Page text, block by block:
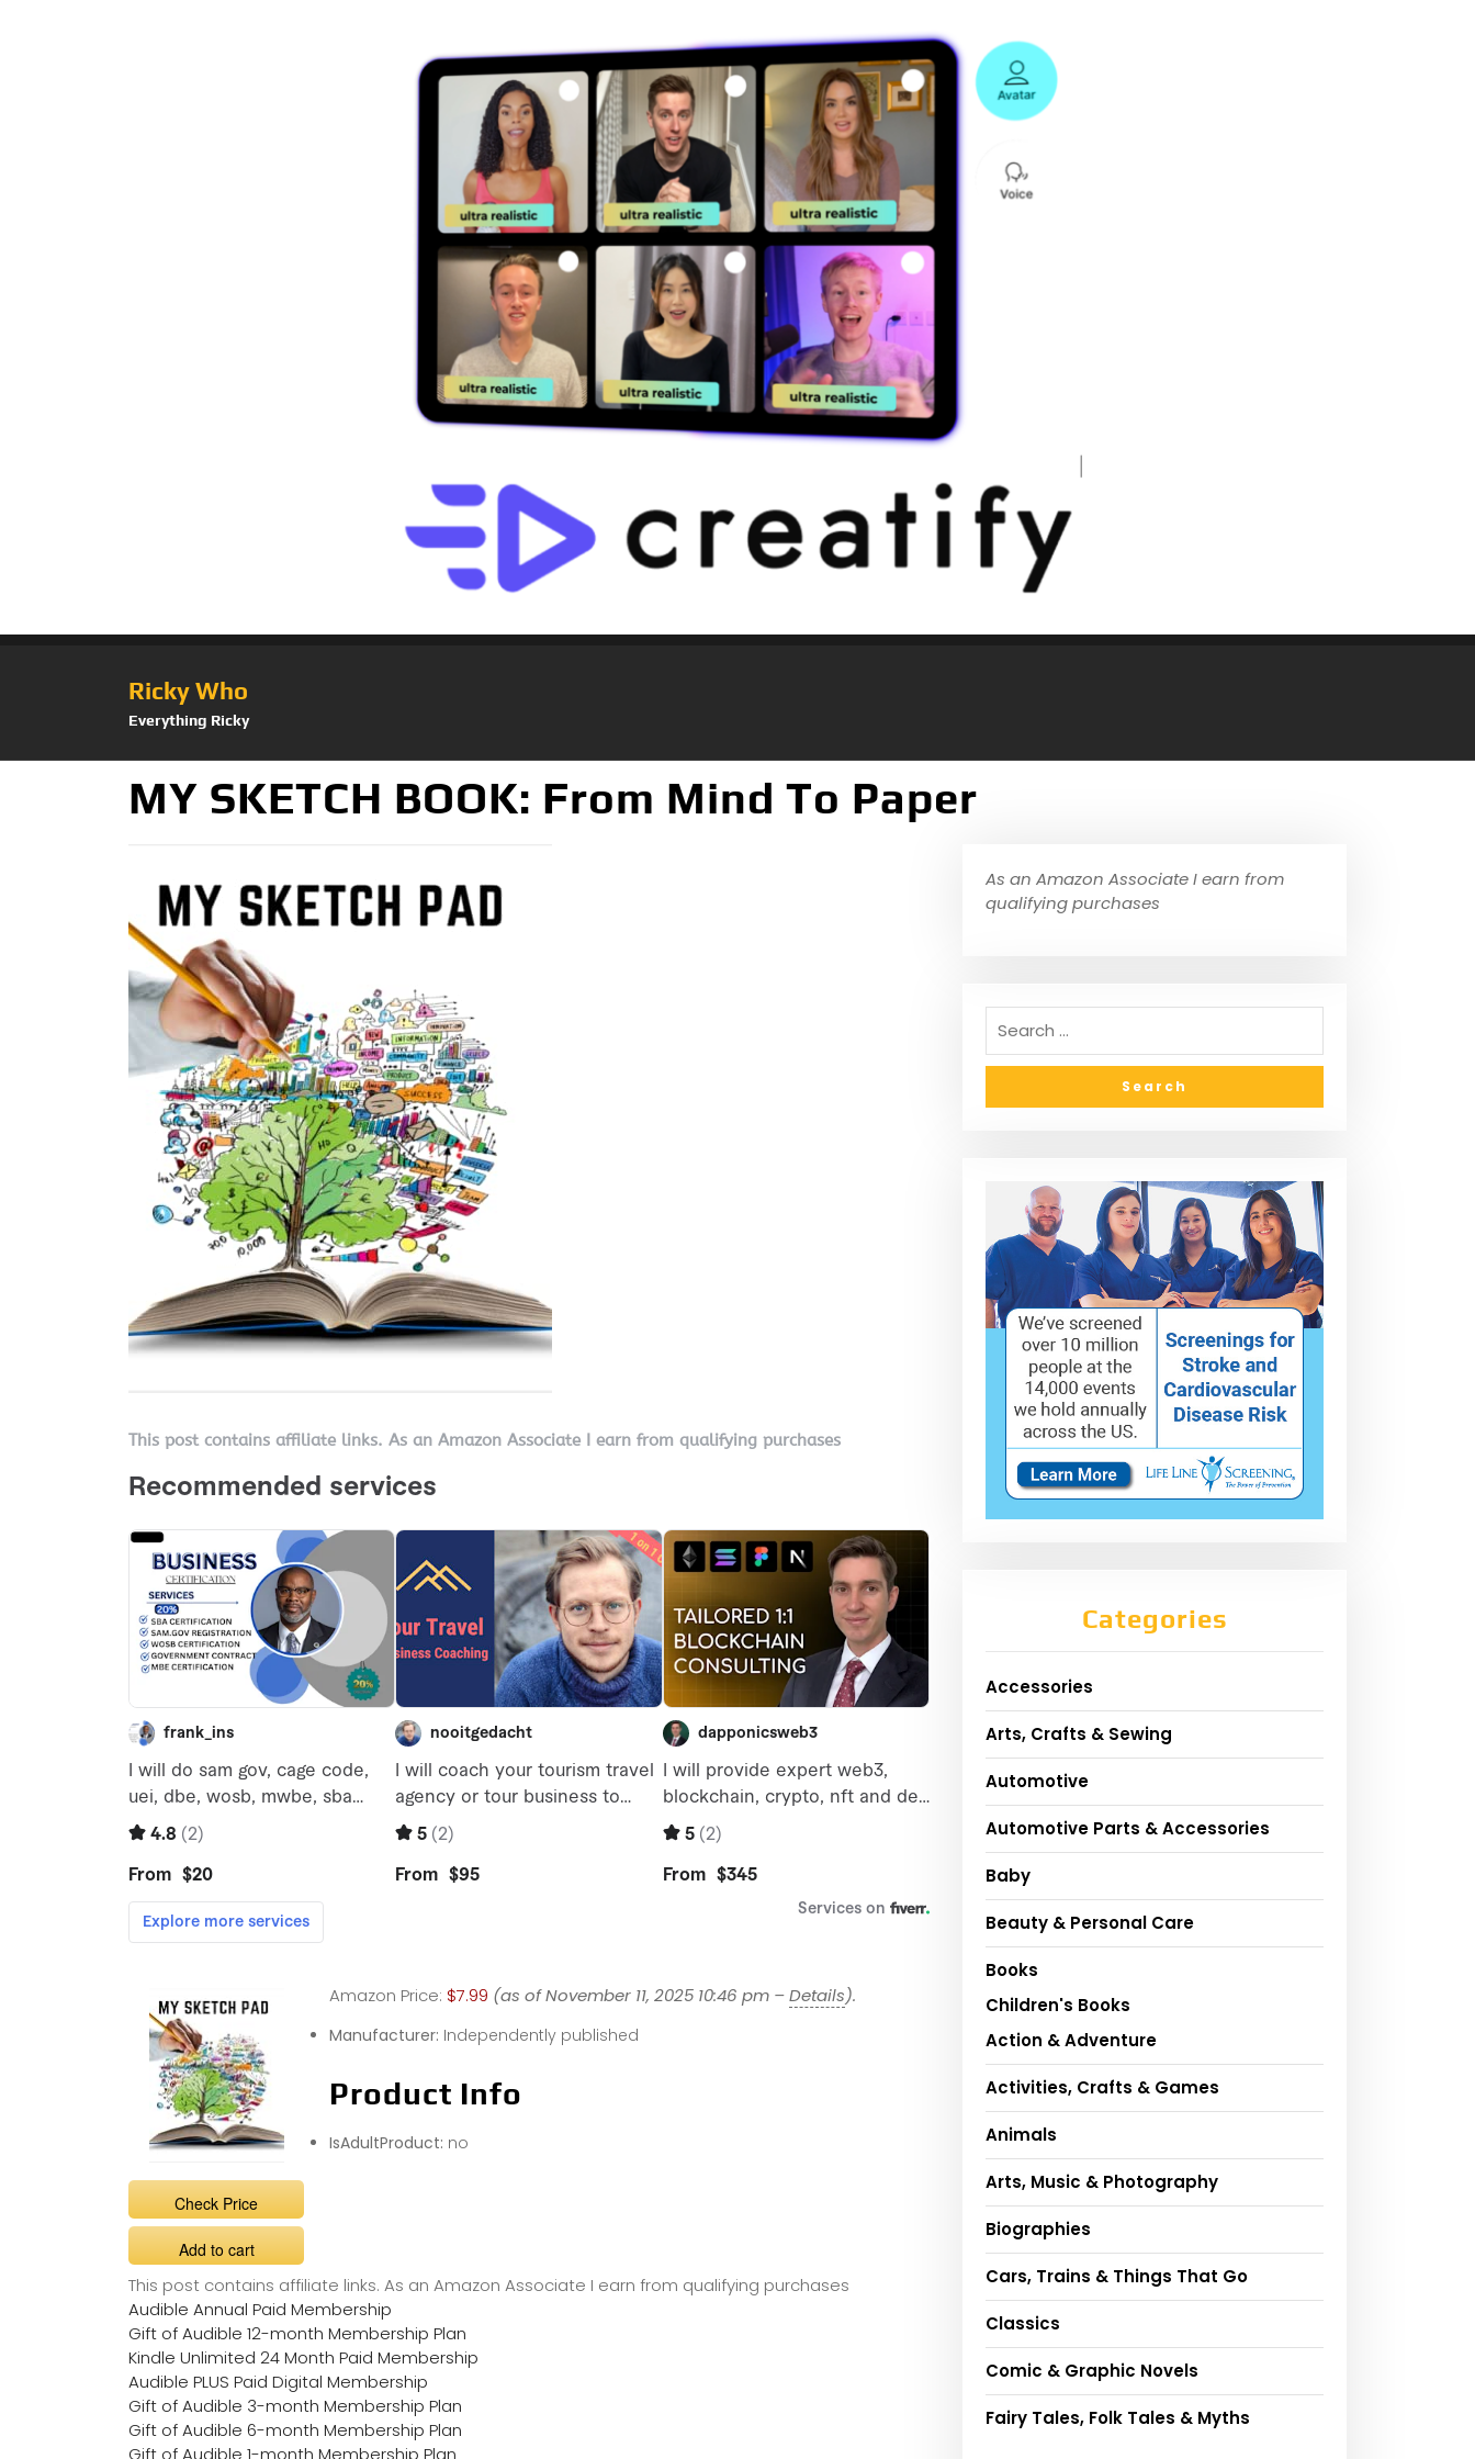
Ricky Who
Everything Ricky
MY SKETCH BOOK: From Mind To Paper
This post contains affiliate links. As an Amazon Associate I earn from qualifying purchases
Check Price
Add to cart
Amazon Price: $7.99 (as of November 11, 2025 10:46 pm –Details).
Manufacturer: Independently published
Product Info
IsAdultProduct: no
This post contains affiliate links. As an Amazon Associate I earn from qualifying purchases
Audible Annual Paid Membership
Gift of Audible 12-month Membership Plan
Kindle Unlimited 24 Month Paid Membership
Audible PLUS Paid Digital Membership
Gift of Audible 3-month Membership Plan
Gift of Audible 6-month Membership Plan
Gift of Audible 1-month Membership Plan
As an Amazon Associate I earn from
qualifying purchases
Categories
Accessories
Arts, Crafts & Sewing
Automotive
Automotive Parts & Accessories
Baby
Beauty & Personal Care
Books
Children's Books
Action & Adventure
Activities, Crafts & Games
Animals
Arts, Music & Photography
Biographies
Cars, Trains & Things That Go
Classics
Comic & Graphic Novels
Fairy Tales, Folk Tales & Myths